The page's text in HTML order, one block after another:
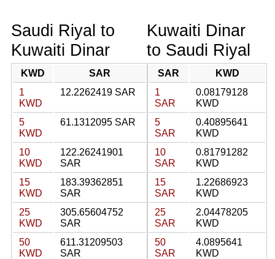
Saudi Riyal to
Kuwaiti Dinar
KWD
SAR
1
KWD
12.2262419 SAR
5
KWD
61.1312095 SAR
10
KWD
122.26241901
SAR
15
KWD
183.39362851
SAR
25
KWD
305.65604752
SAR
50
KWD
611.31209503
SAR
Kuwaiti Dinar
to Saudi Riyal
SAR
KWD
1
SAR
0.08179128
KWD
5
SAR
0.40895641
KWD
10
SAR
0.81791282
KWD
15
SAR
1.22686923
KWD
25
SAR
2.04478205
KWD
50
SAR
4.0895641
KWD